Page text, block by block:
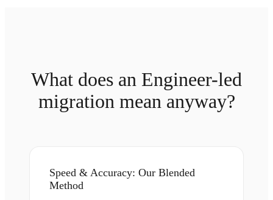
What does an Engineer-led
migration mean anyway?
Speed & Accuracy: Our Blended
Method